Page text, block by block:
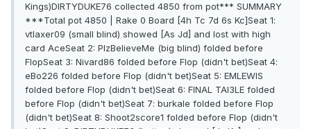
Kings)DIRTYDUKE76 collected 4850 from pot*** SUMMARY
***Total pot 4850 | Rake 0 Board [4h Tc 7d 6s Kc]Seat 1:
vtlaxer09 (small blind) showed [As Jd] and lost with high
card AceSeat 2: PlzBelieveMe (big blind) folded before
FlopSeat 3: Nivard86 folded before Flop (didn't bet)Seat 4:
eBo226 folded before Flop (didn't bet)Seat 5: EMLEWIS
folded before Flop (didn't bet)Seat 6: FINAL TAl3LE folded
before Flop (didn't bet)Seat 7: burkale folded before Flop
(didn't bet)Seat 8: Shoot2score1 folded before Flop (didn't